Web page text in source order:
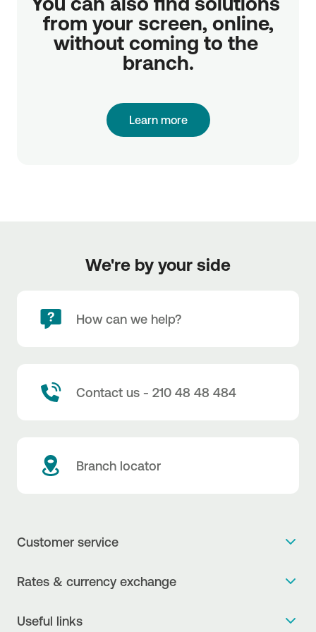
from your screen, online,
without coming to the
branch.
Learn more
We're by your side
How can we help?
Contact us - 210 48 48 484
Branch locator
Customer service
The new Digital Age in transactions is here!
Rates & currency exchange
Useful links